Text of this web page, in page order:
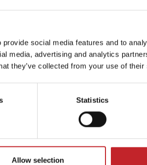
social media features and to
media, advertising and analytics
they’ve collected from your use of
Statistics
Allow selection